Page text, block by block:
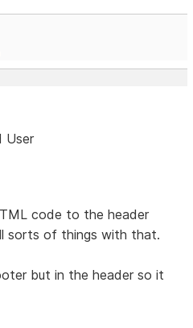
User
code to the header
sorts of things with that.
but in the header so it